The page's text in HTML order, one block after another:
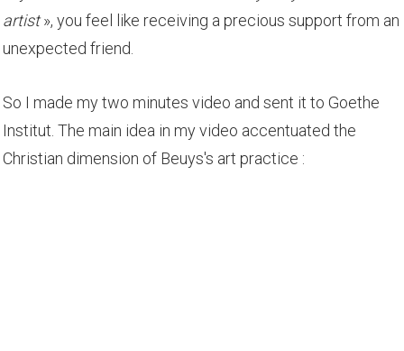
artist», you feel like receiving a precious support from an
unexpected friend.
So I made my two minutes video and sent it to Goethe
Institut. The main idea in my video accentuated the
Christian dimension of Beuys's art practice :